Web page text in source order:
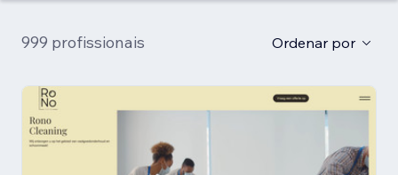
999 profissionais Ordenar por